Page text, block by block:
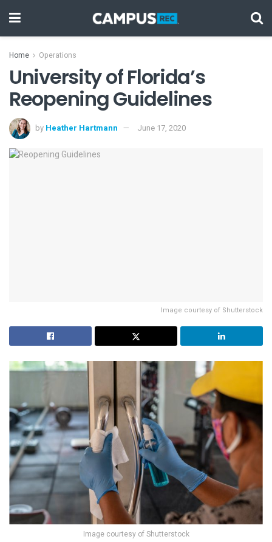
Home Operations
University of Florida’s
Reopening Guidelines
by Heather Hartmann June 17, 2020
Image courtesy of Shutterstock
Image courtesy of Shutterstock